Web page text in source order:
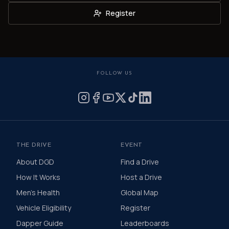
Register
FOLLOW US
THE DRIVE
About DGD
How It Works
Men's Health
Vehicle Eligibility
Dapper Guide
EVENT
Find a Drive
Host a Drive
Global Map
Register
Leaderboards